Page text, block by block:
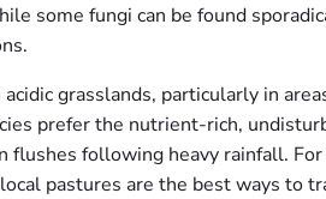
some fungi can be found
grasslands, particularly in
prefer the nutrient-rich,
following heavy rainfall.
pastures are the best ways to